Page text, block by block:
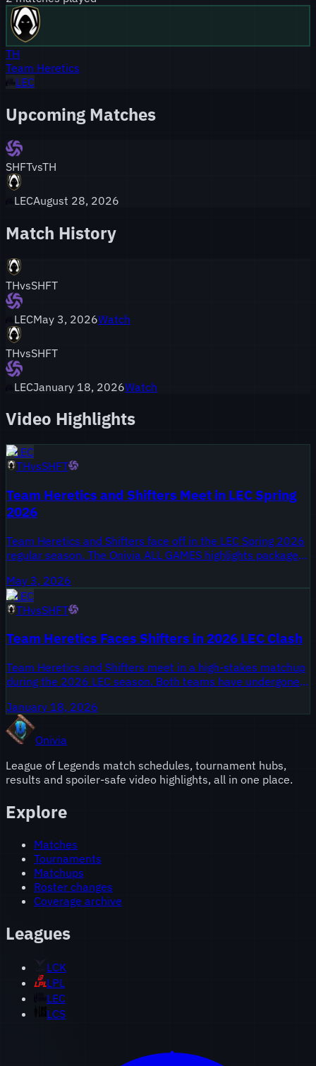
TH
Team Heretics
LEC
Upcoming Matches
SHFTvsTH
LECAugust 28, 2026
Match History
THvsSHFT
LECMay 3, 2026Watch
THvsSHFT
LECJanuary 18, 2026Watch
Video Highlights
LEC
THvsSHFT
Team Heretics and Shifters Meet in LEC Spring
2026
Team Heretics and Shifters face off in the LEC Spring 2026
regular season. The Onivia ALL GAMES highlights package
the series. Both organisations are contesting mid-split
positioning as the league moves toward the second half of
the split.
May 3, 2026
LEC
THvsSHFT
Team Heretics Faces Shifters in 2026 LEC Clash
Team Heretics and Shifters meet in a high-stakes matchup
during the 2026 LEC season. Both teams have undergone
see how their new rosters perform.
January 18, 2026
Onivia
League of Legends match schedules, tournament hubs,
results and spoiler-safe video highlights, all in one place.
Explore
Matches
Tournaments
Matchups
Roster changes
Coverage archive
Leagues
LCK
LPL
LEC
LCS